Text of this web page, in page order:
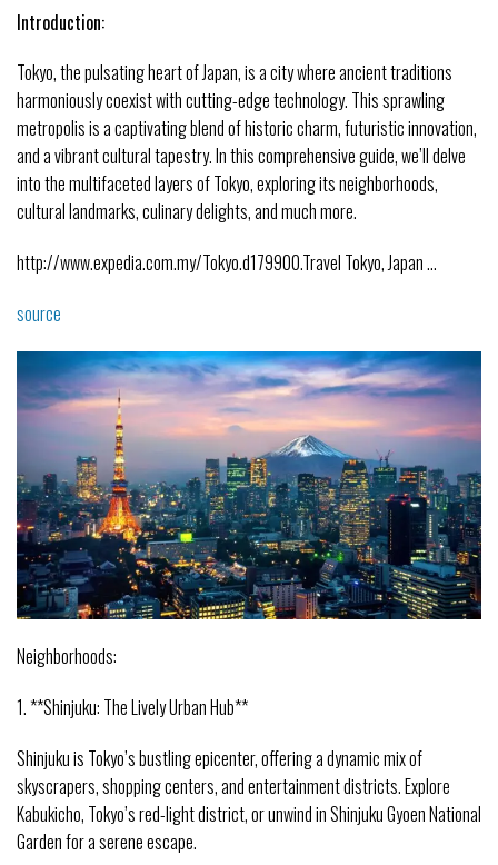
Introduction:
Tokyo, the pulsating heart of Japan, is a city where ancient traditions
harmoniously coexist with cutting-edge technology. This sprawling
metropolis is a captivating blend of historic charm, futuristic innovation,
and a vibrant cultural tapestry. In this comprehensive guide, we’ll delve
into the multifaceted layers of Tokyo, exploring its neighborhoods,
cultural landmarks, culinary delights, and much more.
http://www.expedia.com.my/Tokyo.d179900.Travel Tokyo, Japan …
source
Neighborhoods:
1. **Shinjuku: The Lively Urban Hub**
Shinjuku is Tokyo’s bustling epicenter, offering a dynamic mix of
skyscrapers, shopping centers, and entertainment districts. Explore
Kabukicho, Tokyo’s red-light district, or unwind in Shinjuku Gyoen National
Garden for a serene escape.